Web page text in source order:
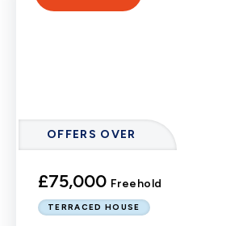
OFFERS OVER
£75,000 Freehold
TERRACED HOUSE